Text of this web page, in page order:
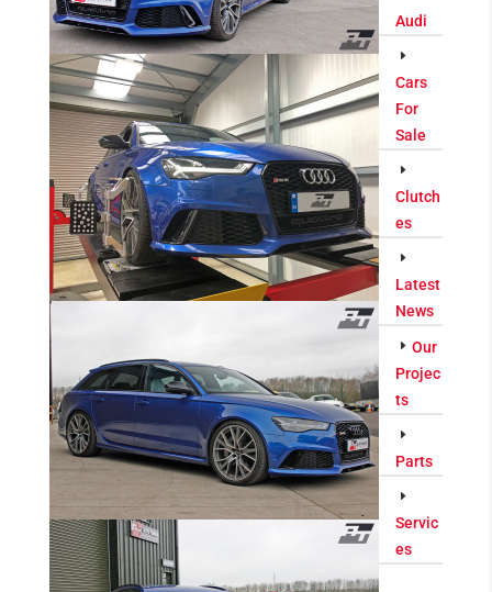
Audi
Cars
For
Sale
Clutch
es
Latest
News
Our
Projec
ts
Parts
Servic
es